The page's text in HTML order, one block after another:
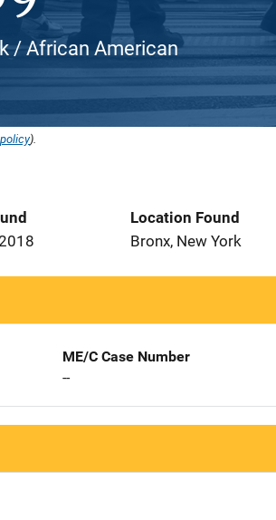
/ African American
).
Location Found
Bronx, New York
ME/C Case Number
--